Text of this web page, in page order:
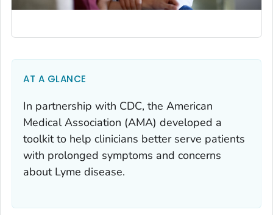
AT A GLANCE
In partnership with CDC, the American
Medical Association (AMA) developed a
toolkit to help clinicians better serve patients
with prolonged symptoms and concerns
about Lyme disease.